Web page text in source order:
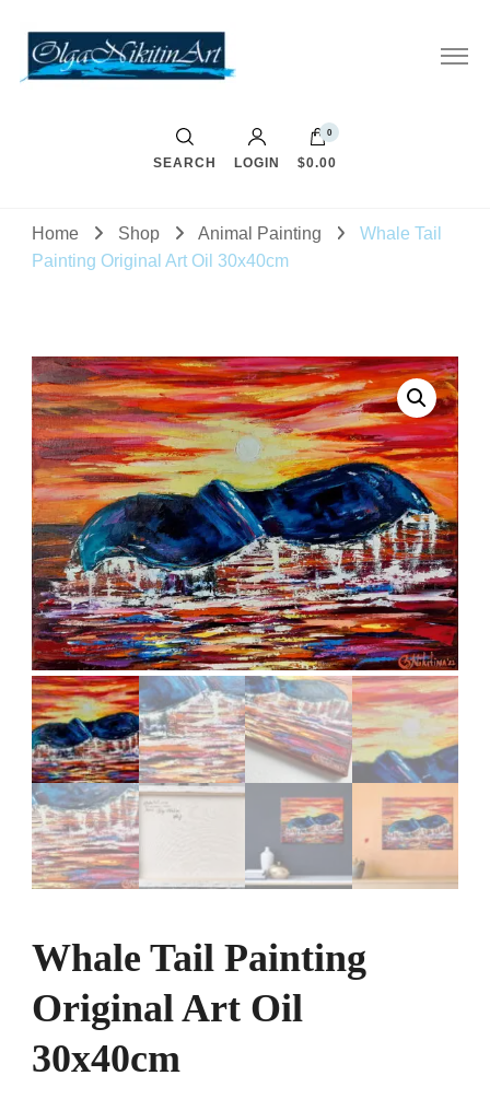
SEARCH LOGIN
0
$0.00
Home Shop Animal Painting
Whale Tail
Painting Original Art Oil 30x40cm
Whale Tail Painting
Original Art Oil
30x40cm